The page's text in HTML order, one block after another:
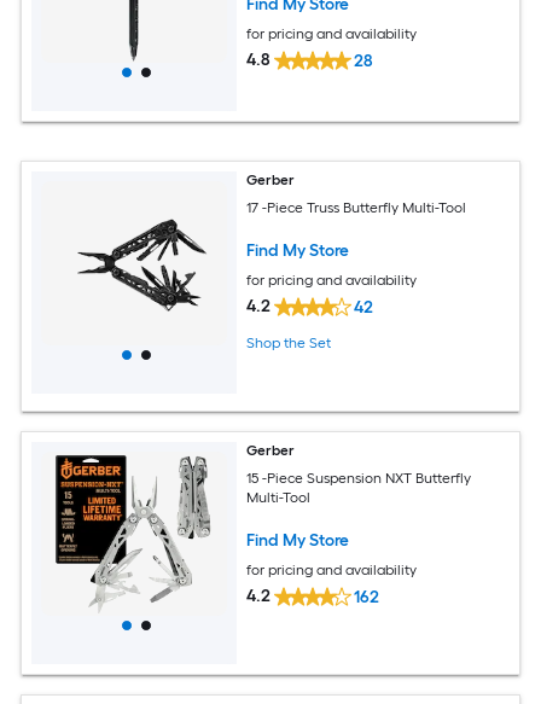
for pricing and availability
4.8 28
Gerber
17 -Piece Truss Butterfly Multi-Tool
Find My Store
for pricing and availability
4.2 42
Shop the Set
Gerber
15 -Piece Suspension NXT Butterfly
Multi-Tool
Find My Store
for pricing and availability
4.2 162